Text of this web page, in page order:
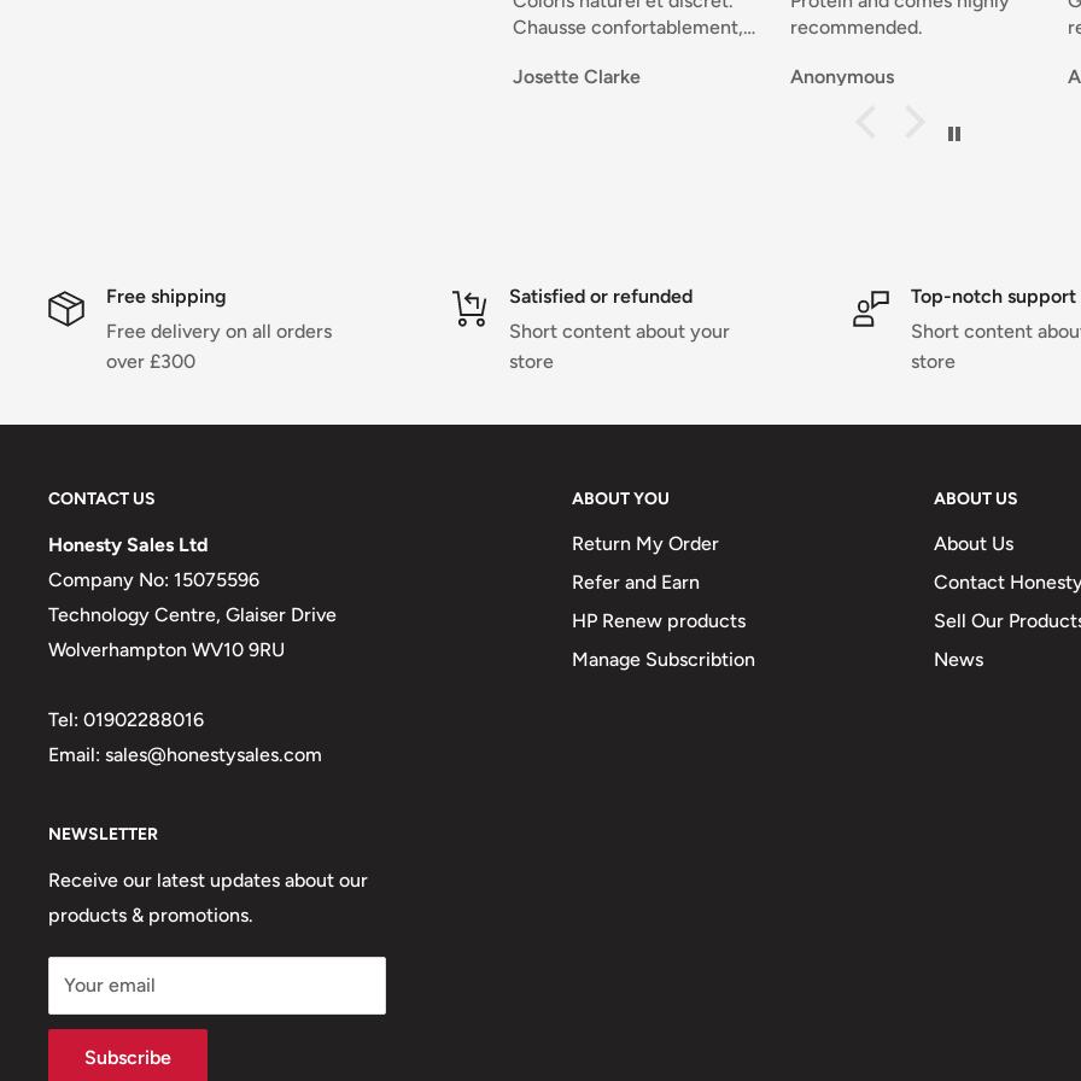
Chausse confortablement,
Différentes matières, joli.
recommended.
reasonable
service that
notified
Free shipping
Free delivery on all orders
over £300
Satisfied or refunded
Short content about your
store
Top-notch support
Short content
store
CONTACT US
Honesty Sales Ltd
Company No: 15075596
Technology Centre, Glaiser Drive
Wolverhampton WV10 9RU
Tel: 01902288016
Email: sales@honestysales.com
ABOUT YOU
Return My Order
Refer and Earn
HP Renew products
Manage Subscribtion
ABOUT US
About Us
Contact
Sell Our
News
NEWSLETTER
Receive our latest updates about our
products & promotions.
Your email
Subscribe